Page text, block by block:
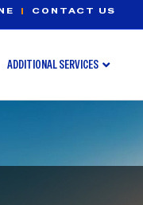
| CONTACT US
ADDITIONAL SERVICES